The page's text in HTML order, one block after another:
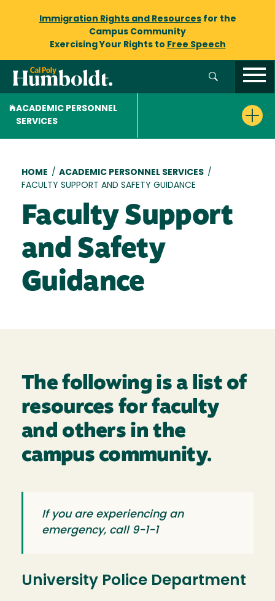
Immigration Rights and Resourcesfor the
Campus Community
Exercising Your Rights to Free Speech
ACADEMIC PERSONNEL
SERVICES
Breadcrumb
HOME / ACADEMIC PERSONNEL SERVICES /
FACULTY SUPPORT AND SAFETY GUIDANCE
Faculty Support
and Safety
Guidance
The following is a list of
resources for faculty
and others in the
campus community.
If you are experiencing an
emergency, call 9-1-1
University Police Department